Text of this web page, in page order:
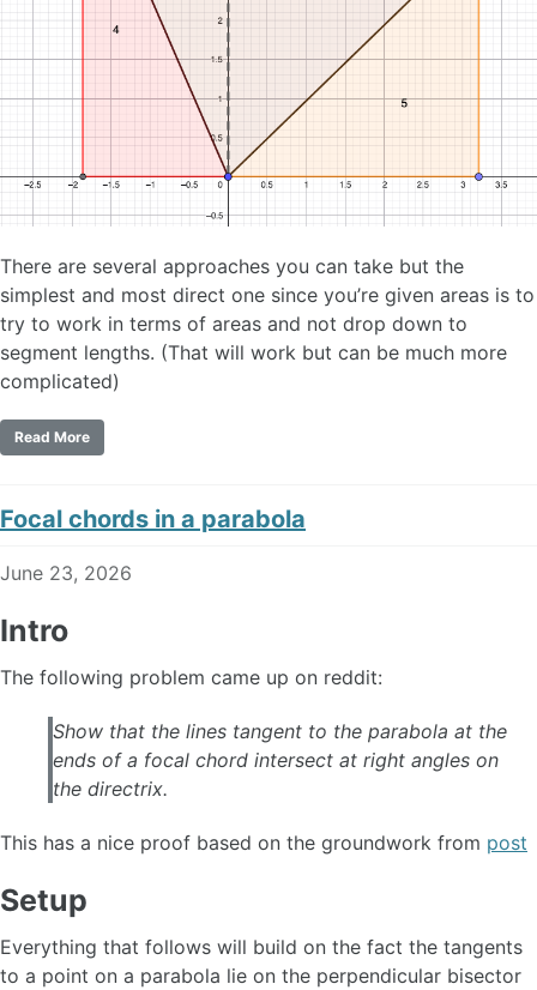
There are several approaches you can take but the
simplest and most direct one since you’re given areas is to
try to work in terms of areas and not drop down to
segment lengths. (That will work but can be much more
complicated)
Read More
Focal chords in a parabola
June 23, 2026
Intro
The following problem came up on reddit:
Show that the lines tangent to the parabola at the
ends of a focal chord intersect at right angles on
the directrix.
This has a nice proof based on the groundwork from post
Setup
Everything that follows will build on the fact the tangents
to a point on a parabola lie on the perpendicular bisector